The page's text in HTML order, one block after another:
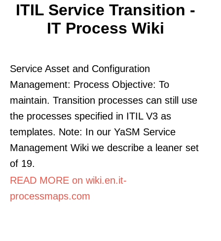
ITIL Service Transition -
IT Process Wiki
Service Asset and Configuration
Management: Process Objective: To
maintain. Transition processes can still use
the processes specified in ITIL V3 as
templates. Note: In our YaSM Service
Management Wiki we describe a leaner set
of 19.
READ MORE on wiki.en.it-
processmaps.com